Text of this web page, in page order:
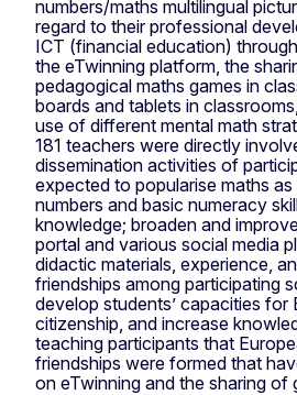
numbers/maths multilingual
regard to their professional
ICT (financial education)
the eTwinning platform, the
pedagogical maths games in
boards and tablets in
use of different mental math
181 teachers were directly
dissemination activities of
expected to popularise maths
numbers and basic numeracy
knowledge; broaden and
portal and various social media
didactic materials, experience,
friendships among participating
develop students’ capacities
citizenship, and increase
teaching participants that
friendships were formed that
on eTwinning and the sharing